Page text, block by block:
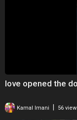
love opened the
Kamal Imani | 56